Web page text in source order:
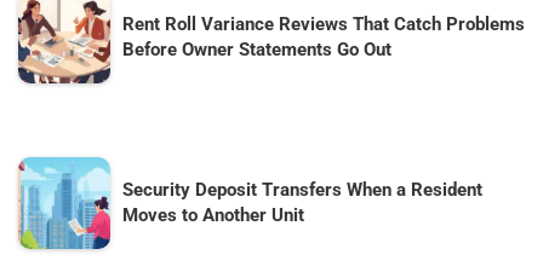
Rent Roll Variance Reviews That Catch Problems
Before Owner Statements Go Out
Security Deposit Transfers When a Resident
Moves to Another Unit